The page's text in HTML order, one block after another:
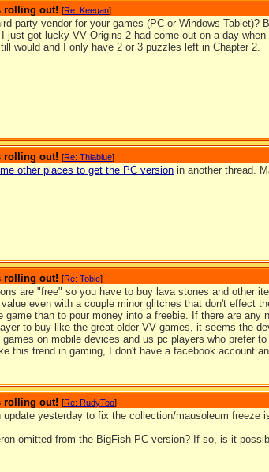
rolling out! [Re: Keegan]
party vendor for your games (PC or Windows
just got lucky VV Origins 2 had come out on a day
would and I only have 2 or 3 puzzles left in Chapter 2.
rolling out! [Re: Thiablue]
other places to get the PC version in another thread.
rolling out! [Re: Tobie]
are "free" so you have to buy lava stones and other
even with a couple minor glitches that don't effect
game than to pour money into a freebie. If there are any
to buy like the great older VV games, it seems the
on mobile devices and us pc players who prefer
this trend in gaming, I don't have a facebook account
rolling out! [Re: RudyToo]
update yesterday to fix the collection/mausoleum freeze
omitted from the BigFish PC version? If so, is it